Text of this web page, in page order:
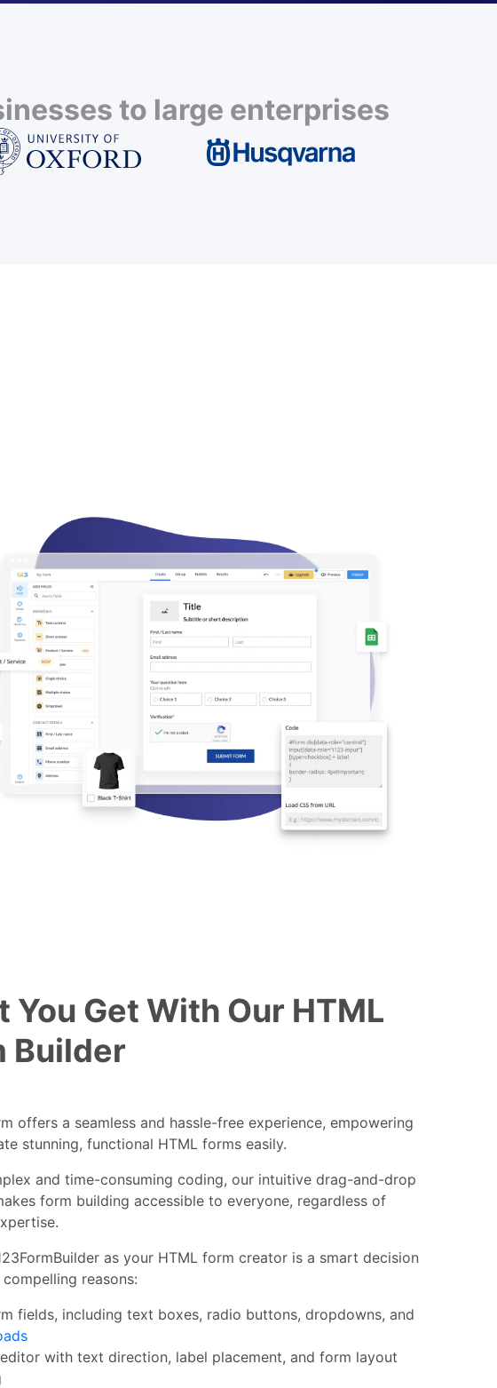
to large enterprises
You Get With Our HTML
Builder
offers a seamless and hassle-free experience, empowering
stunning, functional HTML forms easily.
and time-consuming coding, our intuitive drag-and-drop
form building accessible to everyone, regardless of
as your HTML form creator is a smart decision
reasons:
fields, including text boxes, radio buttons, dropdowns, and
with text direction, label placement, and form layout